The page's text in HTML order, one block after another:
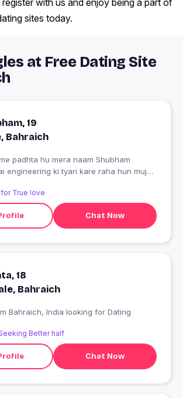
with us and enjoy being a part of
sites today.
at Free Dating Site
19
Bahraich
padhta hu mera naam Shubham
engineering ki tyari kare raha hun mujhe
True love
Chat Now
18
Bahraich
I am Single from Bahraich, India looking for Dating
Better half
Chat Now